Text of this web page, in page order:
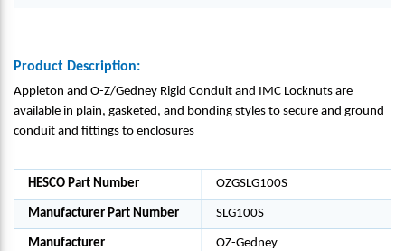
Product Description:
Appleton and O-Z/Gedney Rigid Conduit and IMC Locknuts are
available in plain, gasketed, and bonding styles to secure and ground
conduit and fittings to enclosures
HESCO Part Number OZGSLG100S
Manufacturer Part Number SLG100S
Manufacturer OZ-Gedney